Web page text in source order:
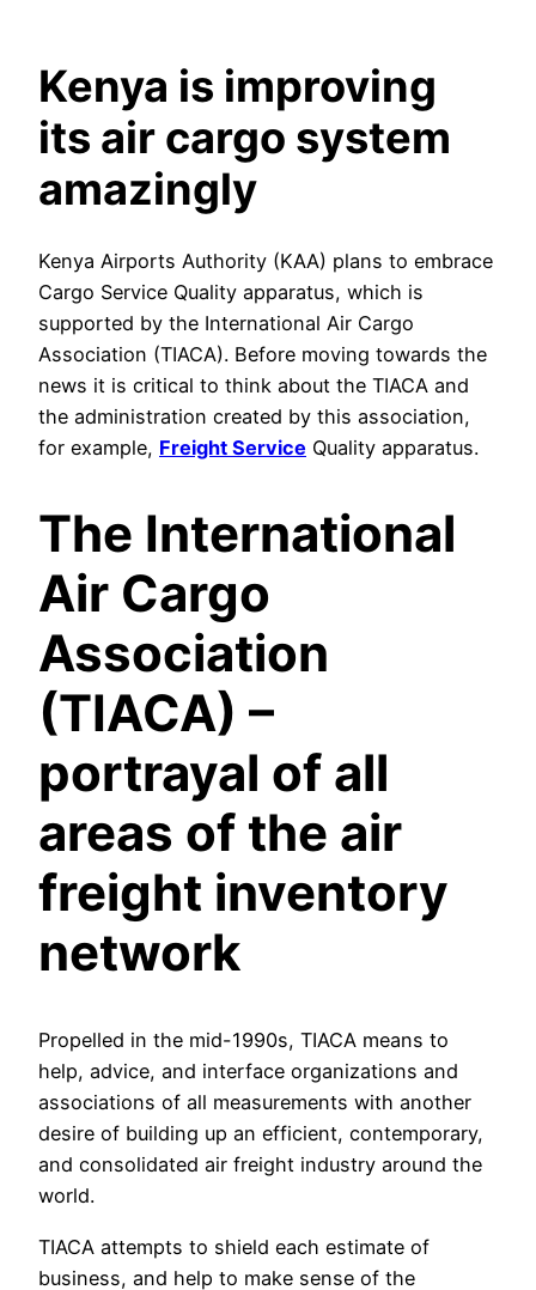
Kenya is improving
its air cargo system
amazingly
Kenya Airports Authority (KAA) plans to embrace
Cargo Service Quality apparatus, which is
supported by the International Air Cargo
Association (TIACA). Before moving towards the
news it is critical to think about the TIACA and
the administration created by this association,
for example, Freight Service Quality apparatus.
The International
Air Cargo
Association
(TIACA) –
portrayal of all
areas of the air
freight inventory
network
Propelled in the mid-1990s, TIACA means to
help, advice, and interface organizations and
associations of all measurements with another
desire of building up an efficient, contemporary,
and consolidated air freight industry around the
world.
TIACA attempts to shield each estimate of
business, and help to make sense of the